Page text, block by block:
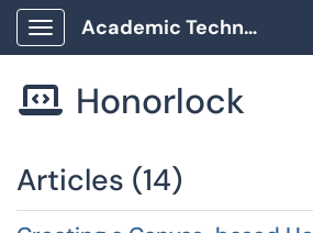
Show Applications Menu
Academic Technology Client Portal
 Honorlock
Articles (14)